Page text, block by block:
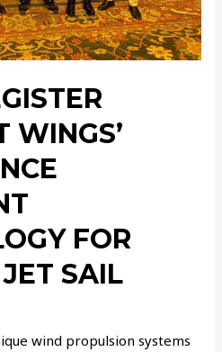
WINGS’
FOR
SAIL
wind propulsion systems